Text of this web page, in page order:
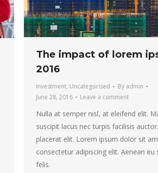
The impact of lorem
2016
Investment, Uncategorised By admin
June 28, 2016
Leave a comment
Nulla at semper nisl, at eleifend elit.
suscipit lacus nec turpis facilisis
placerat elit. Lorem ipsum dolor sit
consectetur adipiscing elit. Aenean eu
felis.